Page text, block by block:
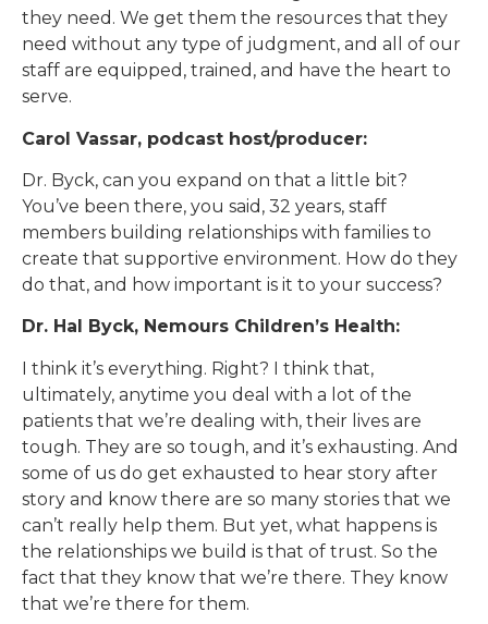
they need. We get them the resources that they
need without any type of judgment, and all of our
staff are equipped, trained, and have the heart to
serve.
Carol Vassar, podcast host/producer:
Dr. Byck, can you expand on that a little bit?
You’ve been there, you said, 32 years, staff
members building relationships with families to
create that supportive environment. How do they
do that, and how important is it to your success?
Dr. Hal Byck, Nemours Children’s Health:
I think it’s everything. Right? I think that,
ultimately, anytime you deal with a lot of the
patients that we’re dealing with, their lives are
tough. They are so tough, and it’s exhausting. And
some of us do get exhausted to hear story after
story and know there are so many stories that we
can’t really help them. But yet, what happens is
the relationships we build is that of trust. So the
fact that they know that we’re there. They know
that we’re there for them.